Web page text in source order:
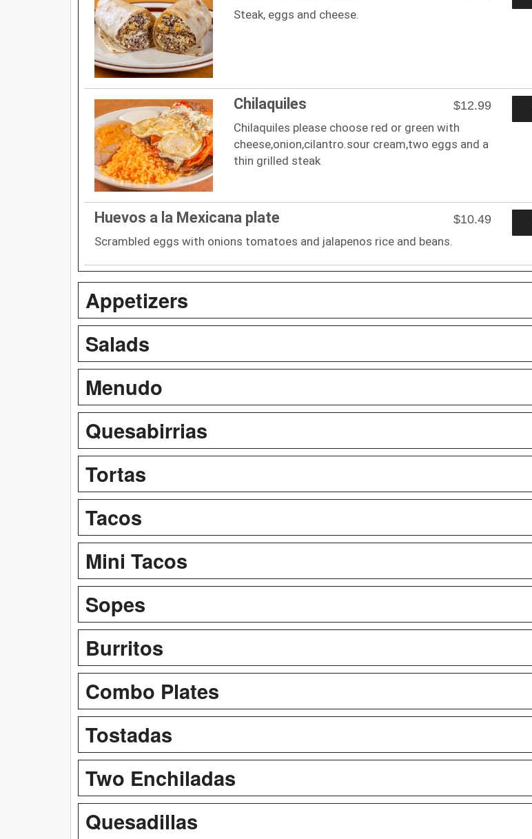
Steak, eggs and cheese.
Chilaquiles
$12.99
Chilaquiles please choose red or green with
cheese,onion,cilantro.sour cream,two eggs and a
thin grilled steak
Huevos a la Mexicana plate
$10.49
Scrambled eggs with onions tomatoes and jalapenos rice and beans.
Appetizers
Salads
Menudo
Quesabirrias
Tortas
Tacos
Mini Tacos
Sopes
Burritos
Combo Plates
Tostadas
Two Enchiladas
Quesadillas